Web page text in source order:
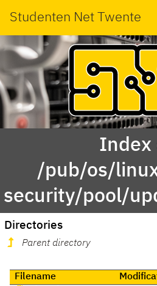
Studenten Net Twente
Index
/pub/os/
security/pool/
Directories
Parent directory
Filename